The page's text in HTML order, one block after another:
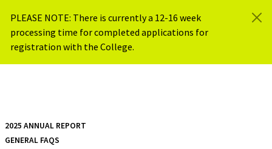
PLEASE NOTE: There is currently a 12-16 week
processing time for completed applications for
registration with the College.
2025 ANNUAL REPORT
GENERAL FAQS